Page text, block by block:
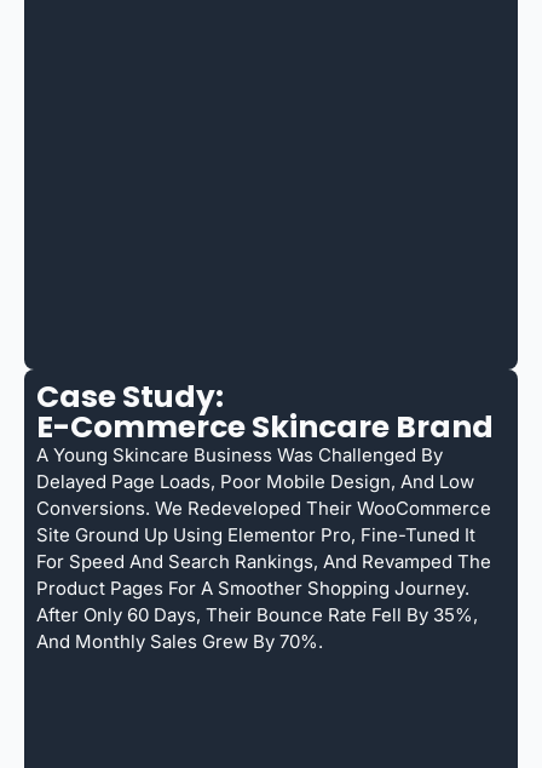
Case Study:
E-Commerce Skincare Brand
A Young Skincare Business Was Challenged By
Delayed Page Loads, Poor Mobile Design, And Low
Conversions. We Redeveloped Their WooCommerce
Site Ground Up Using Elementor Pro, Fine-Tuned It
For Speed And Search Rankings, And Revamped The
Product Pages For A Smoother Shopping Journey.
After Only 60 Days, Their Bounce Rate Fell By 35%,
And Monthly Sales Grew By 70%.